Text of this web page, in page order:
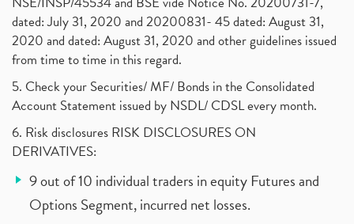
dated: July 31, 2020 and 20200831- 45 dated: August 31,
2020 and dated: August 31, 2020 and other guidelines issued
from time to time in this regard.
5. Check your Securities/ MF/ Bonds in the Consolidated
Account Statement issued by NSDL/ CDSL every month.
6. Risk disclosures RISK DISCLOSURES ON
DERIVATIVES:
9 out of 10 individual traders in equity Futures and
Options Segment, incurred net losses.